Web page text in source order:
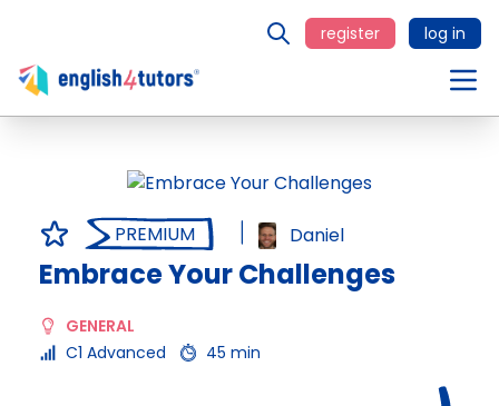
register log in
PREMIUM Daniel
Embrace Your Challenges
GENERAL
C1 Advanced
45 min